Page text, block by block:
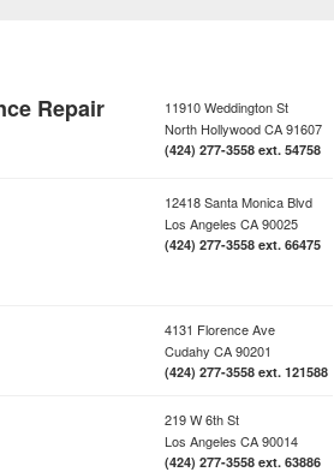
Repair
11910 Weddington St
North HollywoodCA91607
(424) 277-3558 ext. 54758
12418 Santa Monica Blvd
Los Angeles CA90025
(424) 277-3558 ext. 66475
4131 Florence Ave
Cudahy CA90201
(424) 277-3558 ext. 121588
219 W 6th St
Los Angeles CA90014
(424) 277-3558 ext. 63886